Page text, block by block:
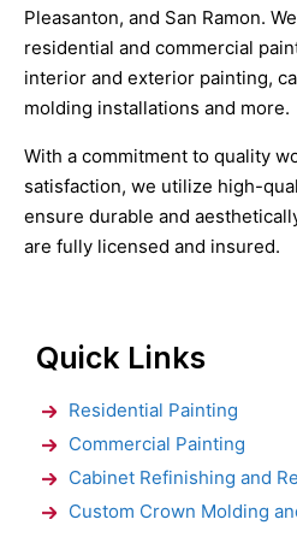
Pleasanton, and San Ramon.
residential and commercial
interior and exterior painting,
molding installations and more.
With a commitment to quality
satisfaction, we utilize high-
ensure durable and
are fully licensed and insured.
Quick Links
Residential Painting
Commercial Painting
Cabinet Refinishing and
Custom Crown Molding